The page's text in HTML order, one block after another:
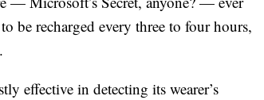
be recharged every three to four hours,
effective in detecting its wearer’s